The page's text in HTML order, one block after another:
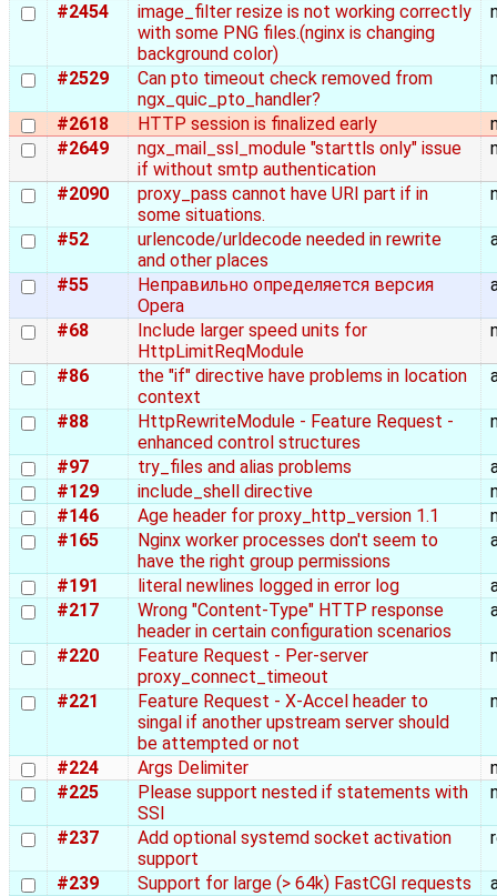
#2454
image_filter resize is not working correctly
with some PNG files.(nginx is changing
background color)
#2529
Can pto timeout check removed from
ngx_quic_pto_handler?
#2618 HTTP session is finalized early
#2649
ngx_mail_ssl_module "starttls only" issue
if without smtp authentication
#2090
proxy_pass cannot have URI part if in
some situations.
#52
urlencode/urldecode needed in rewrite
and other places
#55
Неправильно определяется версия
Opera
#68
Include larger speed units for
HttpLimitReqModule
#86
the "if" directive have problems in location
context
#88
HttpRewriteModule - Feature Request -
enhanced control structures
#97 try_files and alias problems
#129
include_shell directive
#146
Age header for proxy_http_version 1.1
#165
Nginx worker processes don't seem to
have the right group permissions
#191 literal newlines logged in error log
#217
Wrong "Content-Type" HTTP response
header in certain configuration scenarios
#220
Feature Request - Per-server
proxy_connect_timeout
#221
Feature Request - X-Accel header to
singal if another upstream server should
be attempted or not
#224 Args Delimiter
#225
Please support nested if statements with
SSI
#237
Add optional systemd socket activation
support
#239 Support for large (> 64k) FastCGI requests